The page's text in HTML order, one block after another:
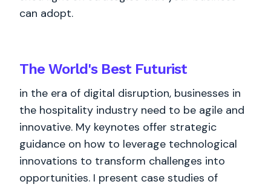
can adopt.
The World's BestFuturist
in the era of digital disruption, businesses in
the hospitality industry need to be agile and
innovative. My keynotes offer strategic
guidance on how to leverage technological
innovations to transform challenges into
opportunities. I present case studies of